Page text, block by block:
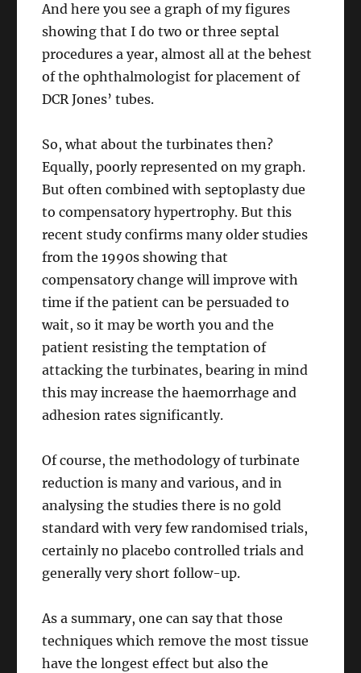
And here you see a graph of my figures
showing that I do two or three septal
procedures a year, almost all at the behest
of the ophthalmologist for placement of
DCR Jones’ tubes.
So, what about the turbinates then?
Equally, poorly represented on my graph.
But often combined with septoplasty due
to compensatory hypertrophy. But this
recent study confirms many older studies
from the 1990s showing that
compensatory change will improve with
time if the patient can be persuaded to
wait, so it may be worth you and the
patient resisting the temptation of
attacking the turbinates, bearing in mind
this may increase the haemorrhage and
adhesion rates significantly.
Of course, the methodology of turbinate
reduction is many and various, and in
analysing the studies there is no gold
standard with very few randomised trials,
certainly no placebo controlled trials and
generally very short follow-up.
As a summary, one can say that those
techniques which remove the most tissue
have the longest effect but also the